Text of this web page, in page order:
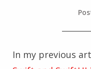
In my previous